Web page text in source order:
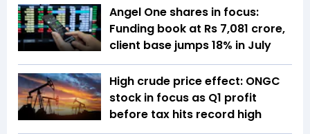
Angel One shares in focus:
Funding book at Rs 7,081 crore,
client base jumps 18% in July
High crude price effect: ONGC
stock in focus as Q1 profit
before tax hits record high